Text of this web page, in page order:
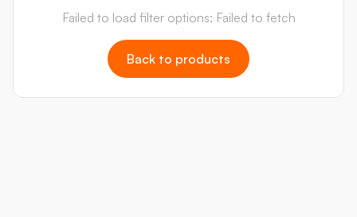
Failed to load filter options: Failed to fetch
Back to products